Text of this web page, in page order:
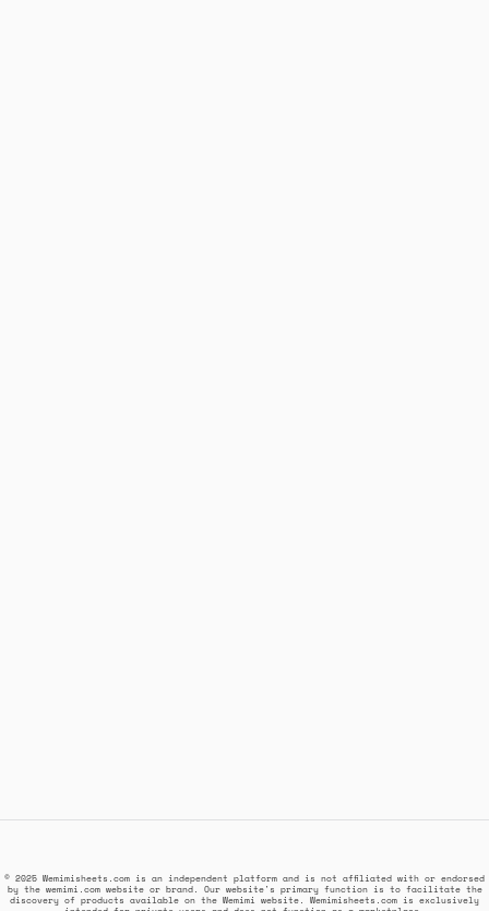
© 2025 Wemimisheets.com is an independent platform and is not affiliated with or endorsed
by the wemimi.com website or brand. Our website's primary function is to facilitate the
discovery of products available on the Wemimi website. Wemimisheets.com is exclusively